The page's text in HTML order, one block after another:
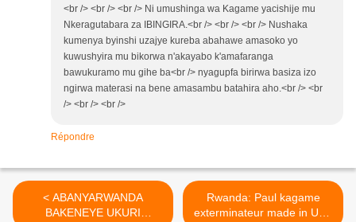
<br /> <br /> <br /> Ni umushinga wa Kagame yacishije mu
Nkeragutabara za IBINGIRA.<br /> <br /> <br /> Nushaka
kumenya byinshi uzajye kureba abahawe amasoko yo
kuwushyira mu bikorwa n'akayabo k'amafaranga
bawukuramo mu gihe ba<br /> nyagupfa birirwa basiza izo
ngirwa materasi na bene amasambu batahira aho.<br /> <br
/> <br /> <br />
Répondre
< ABANYARWANDA
BAKENEYE UKURI
Rwanda: Paul kagame
exterminateur made in USA